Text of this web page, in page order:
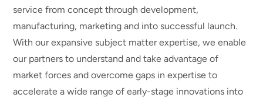
service from concept through development,
manufacturing, marketing and into successful launch.
With our expansive subject matter expertise, we enable
our partners to understand and take advantage of
market forces and overcome gaps in expertise to
accelerate a wide range of early-stage innovations into